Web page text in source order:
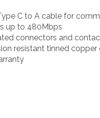
C to A cable for
up to 480Mbps
connectors and
resistant tinned